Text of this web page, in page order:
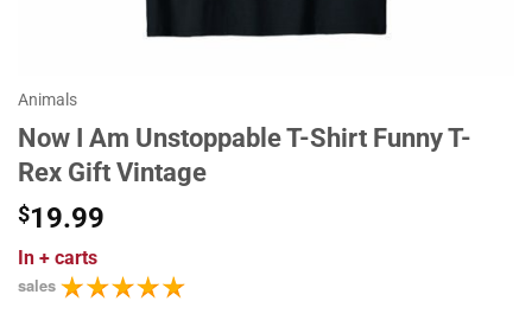
Animals
Now I Am Unstoppable T-Shirt Funny T-
Rex Gift Vintage
$19.99
In + carts
sales